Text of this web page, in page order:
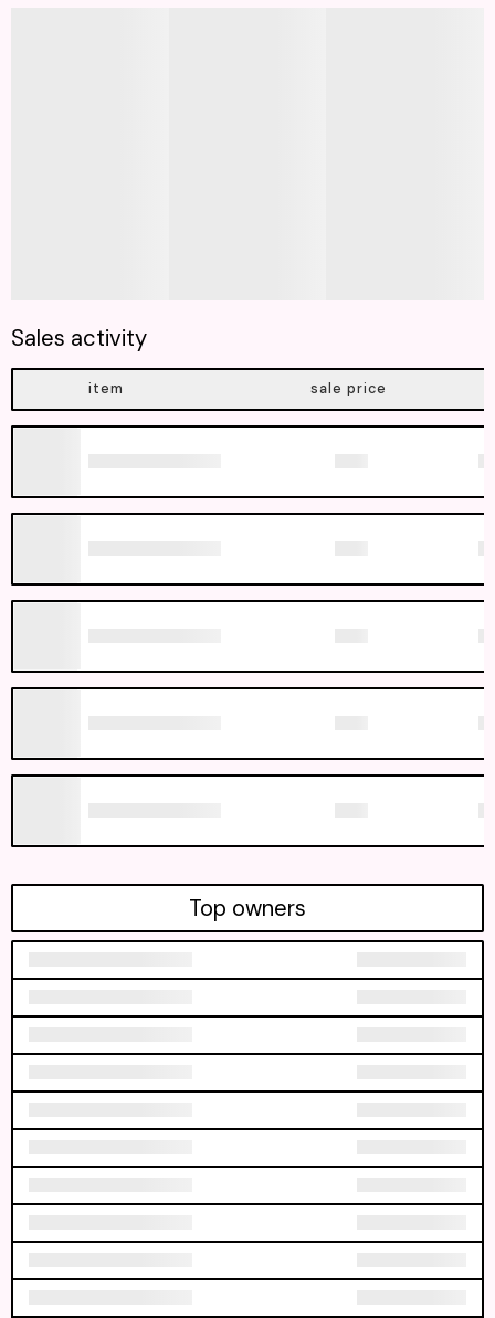
Sales activity
item sale price
Top owners